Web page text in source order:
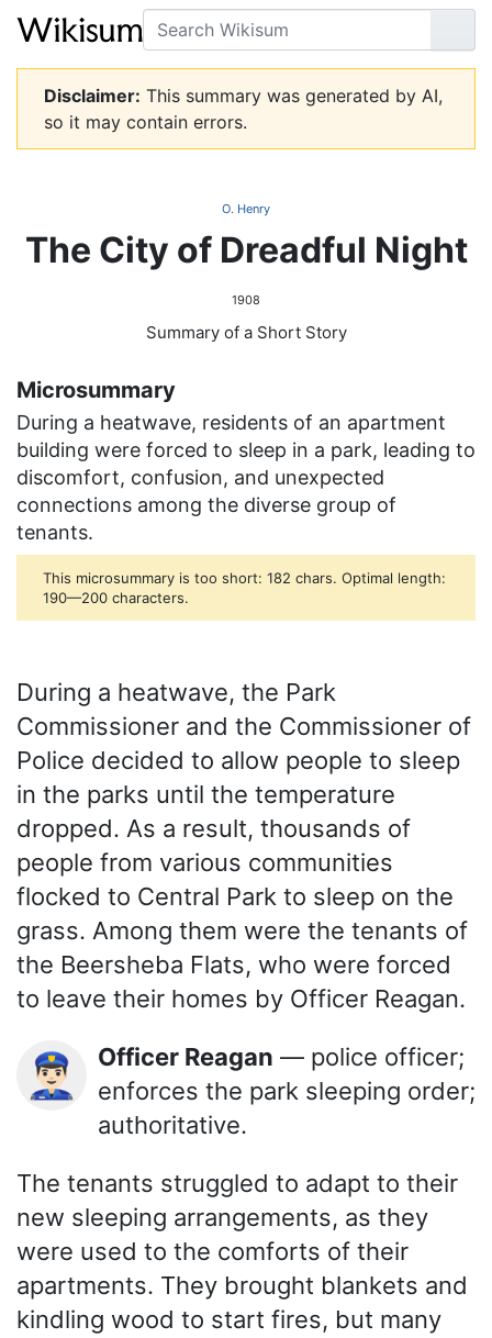
Search
Go
Disclaimer: This summary was generated by AI,
so it may contain errors.
O. Henry
The City of Dreadful Night
1908
Summary of a Short Story
Microsummary
During a heatwave, residents of an apartment
building were forced to sleep in a park, leading to
discomfort, confusion, and unexpected
connections among the diverse group of
tenants.
This microsummary is too short: 182 chars. Optimal length:
190—200 characters.
During a heatwave, the Park
Commissioner and the Commissioner of
Police decided to allow people to sleep
in the parks until the temperature
dropped. As a result, thousands of
people from various communities
flocked to Central Park to sleep on the
grass. Among them were the tenants of
the Beersheba Flats, who were forced
to leave their homes by Officer Reagan.
👮🏻‍♂️ Officer Reagan — police officer;
enforces the park sleeping order;
authoritative.
The tenants struggled to adapt to their
new sleeping arrangements, as they
were used to the comforts of their
apartments. They brought blankets and
kindling wood to start fires, but many